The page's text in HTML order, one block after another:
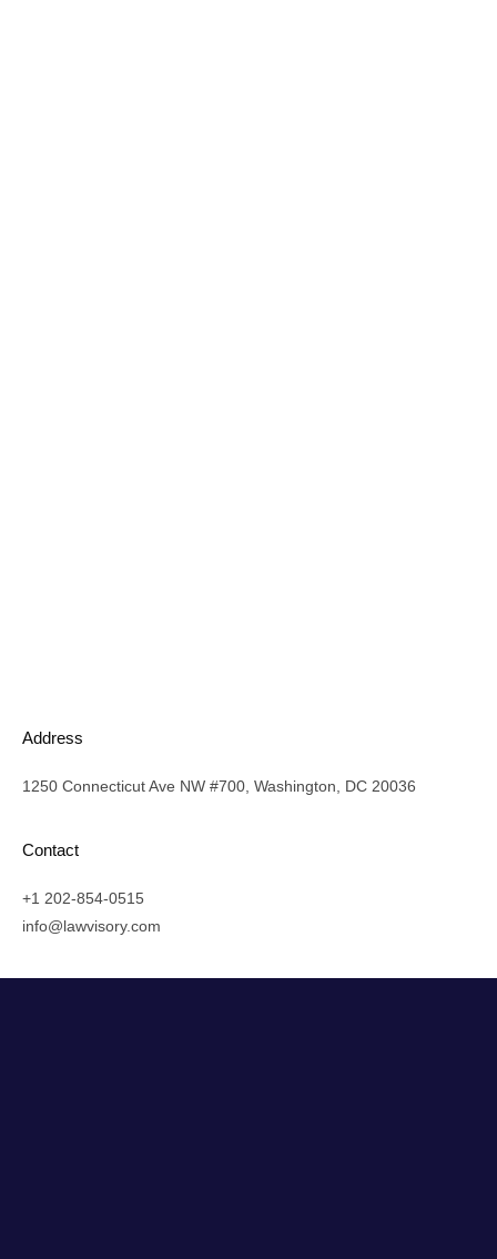
Address
1250 Connecticut Ave NW #700, Washington, DC 20036
Contact
+1 202-854-0515
info@lawvisory.com